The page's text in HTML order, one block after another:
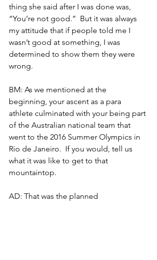
thing she said after I was done was,
“You’re not good.”  But it was always
my attitude that if people told me I
wasn’t good at something, I was
determined to show them they were
wrong.
BM: As we mentioned at the
beginning, your ascent as a para
athlete culminated with your being part
of the Australian national team that
went to the 2016 Summer Olympics in
Rio de Janeiro.  If you would, tell us
what it was like to get to that
mountaintop.
AD: That was the planned